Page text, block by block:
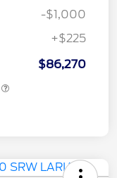
-$1,000
+$225
$86,270